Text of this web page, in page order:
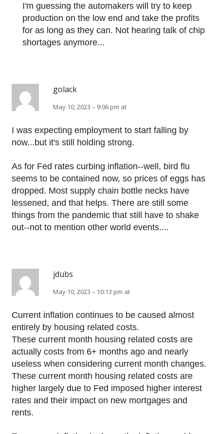
I'm guessing the automakers will try to keep
production on the low end and take the profits
for as long as they can. Not hearing talk of chip
shortages anymore...
golack
May 10, 2023 – 9:06 pm at
I was expecting employment to start falling by
now...but it's still holding strong.
As for Fed rates curbing inflation--well, bird flu
seems to be contained now, so prices of eggs has
dropped. Most supply chain bottle necks have
lessened, and that helps. There are still some
things from the pandemic that still have to shake
out--not to mention other world events....
jdubs
May 10, 2023 – 10:13 pm at
Current inflation continues to be caused almost
entirely by housing related costs.
These current month housing related costs are
actually costs from 6+ months ago and nearly
useless when considering current month changes.
These current month housing related costs are
higher largely due to Fed imposed higher interest
rates and their impact on new mortgages and
rents.